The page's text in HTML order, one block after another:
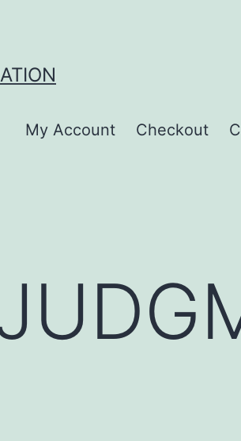
My Account Checkout